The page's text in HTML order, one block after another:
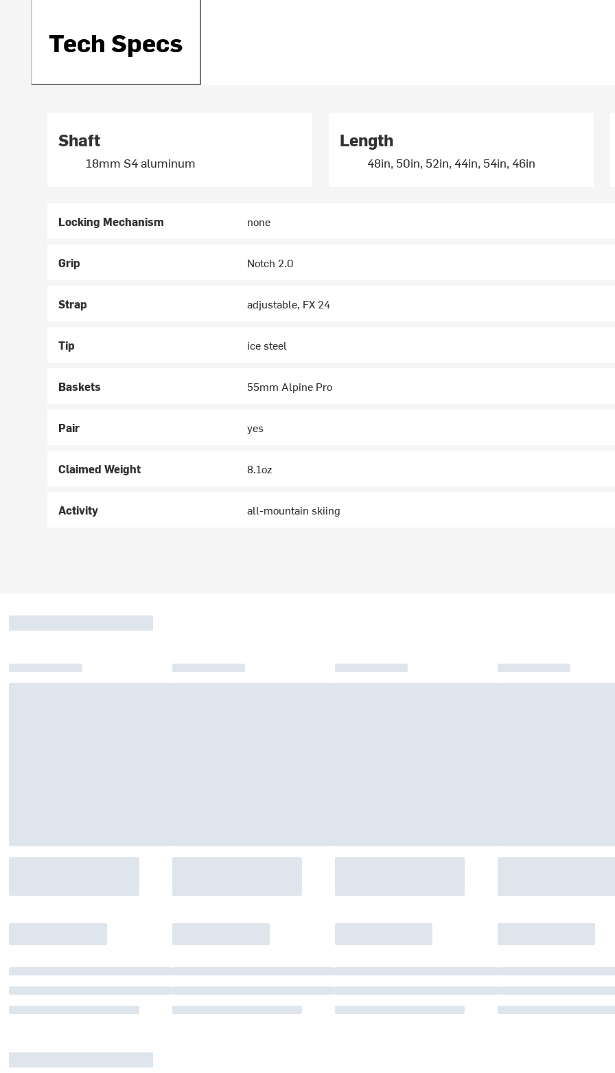
Tech Specs
Shaft
18mm S4 aluminum
Length
48in, 50in, 52in, 44in, 54in, 46in
Locking Mechanism none
Grip Notch 2.0
Strap adjustable, FX 24
Tip ice steel
Baskets 55mm Alpine Pro
Pair yes
Claimed Weight 8.1oz
Activity all-mountain skiing